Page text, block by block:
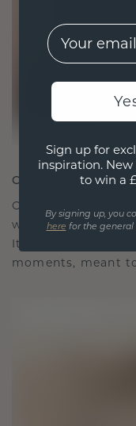
CRAFTED FOR
Our design
with each piece
It becomes your
moments, meant
EMail
Sign up for
inspiration.
to win a
By signing up, you
here for the general